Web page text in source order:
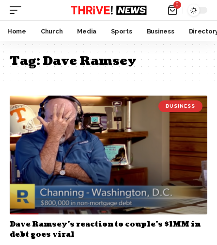
0
Home Church Media Sports Business
Tag:Dave Ramsey
BUSINESS
Dave Ramsey’s reaction to couple’s $1MM in
debt goes viral